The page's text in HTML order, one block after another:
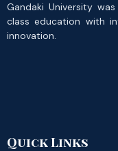
Gandaki University
class education with
innovation.
Quick Links